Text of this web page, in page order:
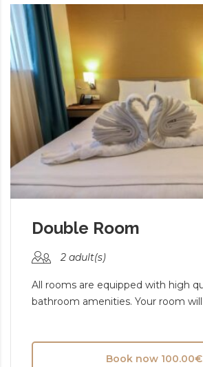
Double Room
2 adult(s)
All rooms are equipped with high
bathroom amenities. Your room will
Book now 100.00€